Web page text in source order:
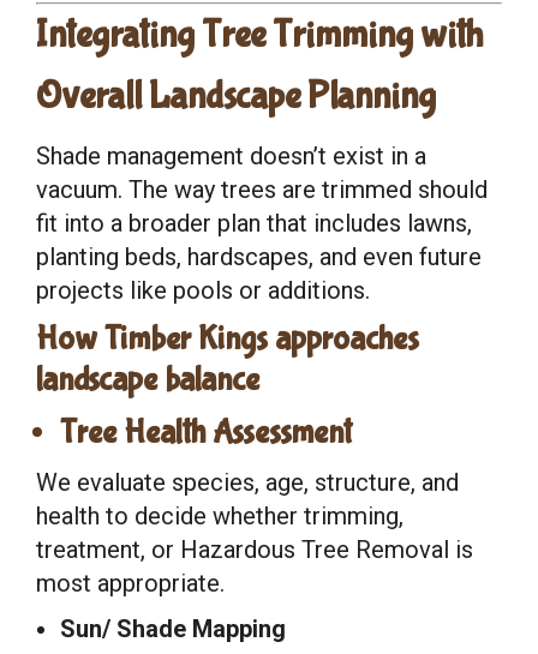
Integrating Tree Trimming with
Overall Landscape Planning
Shade management doesn’t exist in a
vacuum. The way trees are trimmed should
fit into a broader plan that includes lawns,
planting beds, hardscapes, and even future
projects like pools or additions.
How Timber Kings approaches
landscape balance
Tree Health Assessment
We evaluate species, age, structure, and
health to decide whether trimming,
treatment, or Hazardous Tree Removal is
most appropriate.
Sun/ Shade Mapping